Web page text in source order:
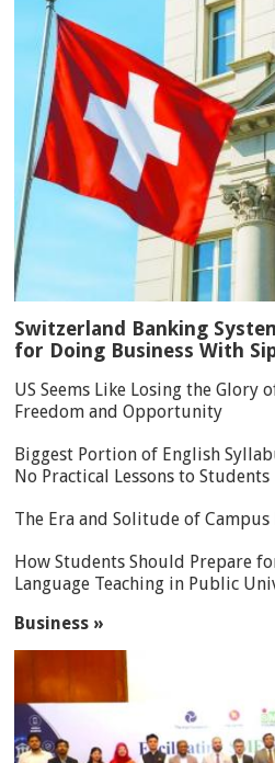
Switzerland Banking
for Doing Business With
US Seems Like Losing the Glory
Freedom and Opportunity
Biggest Portion of English
No Practical Lessons to Students
The Era and Solitude of
How Students Should Prepare
Language Teaching in Public
Business »